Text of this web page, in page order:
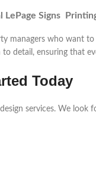
LePage Signs
managers who want
detail, ensuring that
Today
services. We